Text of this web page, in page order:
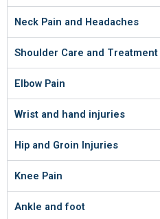
Neck Pain and Headaches
Shoulder Care and Treatment
Elbow Pain
Wrist and hand injuries
Hip and Groin Injuries
Knee Pain
Ankle and foot